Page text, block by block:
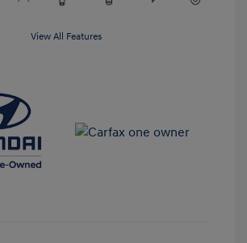
View All Features